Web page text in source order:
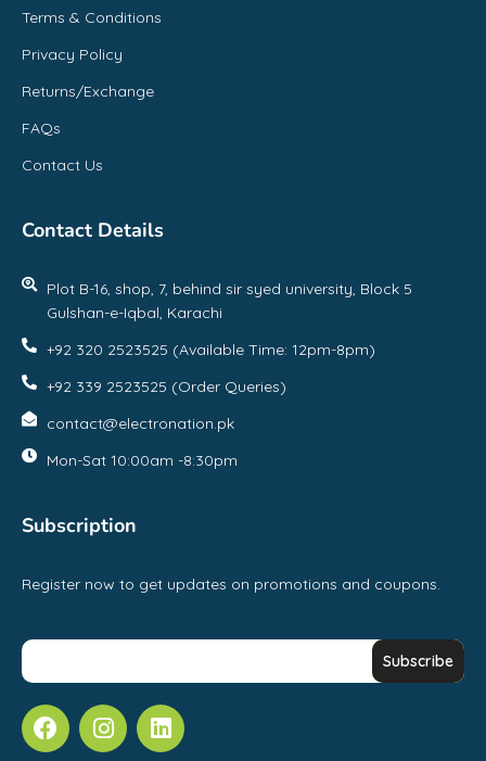
Terms & Conditions
Privacy Policy
Returns/Exchange
FAQs
Contact Us
Contact Details
Plot B-16, shop, 7, behind sir syed university, Block 5
Gulshan-e-Iqbal, Karachi
+92 320 2523525 (Available Time: 12pm-8pm)
+92 339 2523525 (Order Queries)
contact@electronation.pk
Mon-Sat 10:00am -8:30pm
Subscription
Register now to get updates on promotions and coupons.